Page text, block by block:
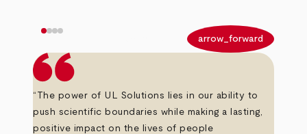
arrow_forward
“The power of UL Solutions lies in our ability to
push scientific boundaries while making a lasting,
positive impact on the lives of people